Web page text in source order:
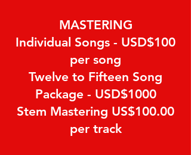
MASTERING
Individual Songs - USD$100
per song
Twelve to Fifteen Song
Package - USD$1000
Stem Mastering US$100.00
per track